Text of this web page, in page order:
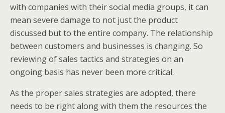
with companies with their social media groups, it can
mean severe damage to not just the product
discussed but to the entire company. The relationship
between customers and businesses is changing. So
reviewing of sales tactics and strategies on an
ongoing basis has never been more critical.
As the proper sales strategies are adopted, there
needs to be right along with them the resources the